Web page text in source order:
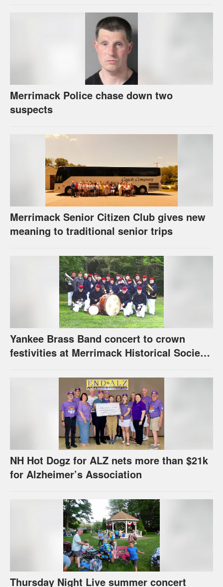
Merrimack Police chase down two
suspects
Merrimack Senior Citizen Club gives new
meaning to traditional senior trips
Yankee Brass Band concert to crown
festivities at Merrimack Historical Society
NH Hot Dogz for ALZ nets more than $21k
for Alzheimer’s Association
Thursday Night Live summer concert